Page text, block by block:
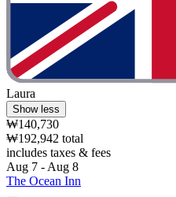
Laura
Show less
₩140,730
₩192,942 total
includes taxes & fees
Aug 7 - Aug 8
The Ocean Inn